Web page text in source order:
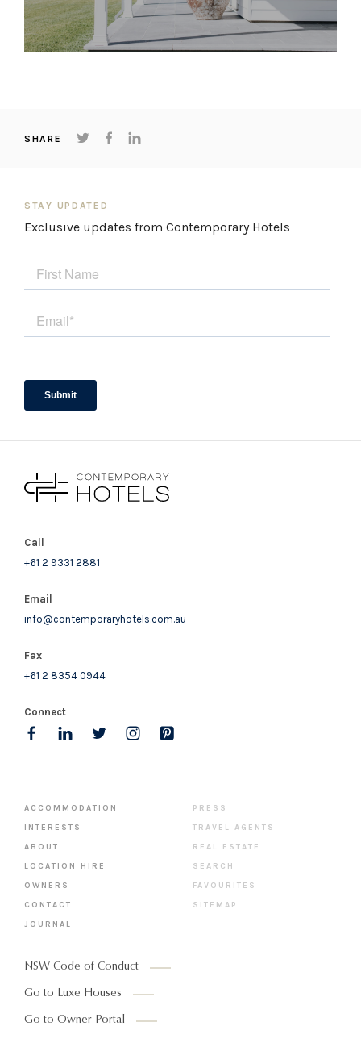
SHARE
STAY UPDATED
Exclusive updates from Contemporary Hotels
Call
+61 2 9331 2881
Email
info@contemporaryhotels.com.au
Fax
+61 2 8354 0944
Connect
ACCOMMODATION
INTERESTS
ABOUT
LOCATION HIRE
OWNERS
CONTACT
JOURNAL
PRESS
TRAVEL AGENTS
REAL ESTATE
SEARCH
FAVOURITES
SITEMAP
NSW Code of Conduct
Go to Luxe Houses
Go to Owner Portal